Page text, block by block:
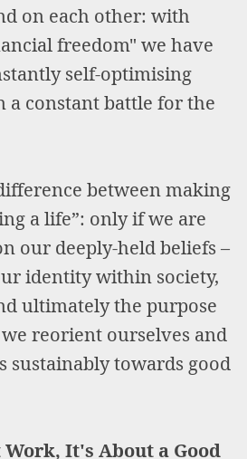
on each other: with
freedom" we have
self-optimising
a constant battle for the
between making
a life”: only if we are
our deeply-held beliefs –
identity within society,
ultimately the purpose
reorient ourselves and
sustainably towards good
It's About a Good